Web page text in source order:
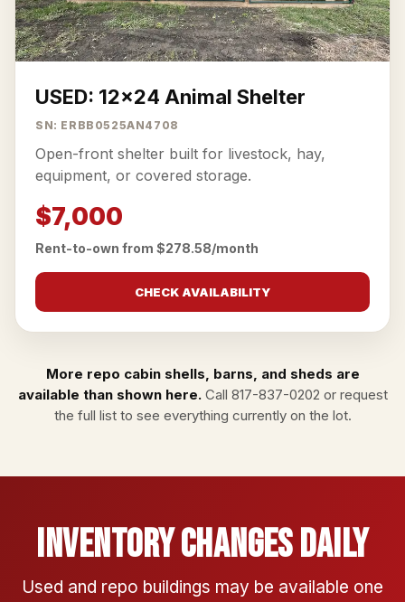
USED: 12x24 Animal Shelter
SN: ERBB0525AN4708
Open-front shelter built for livestock, hay,
equipment, or covered storage.
$7,000
Rent-to-own from $278.58/month
CHECK AVAILABILITY
More repo cabin shells, barns, and sheds are
available than shown here.Call 817-837-0202 or request
the full listto see everything currently on the lot.
Inventory Changes Daily
Used and repo buildings may be available one